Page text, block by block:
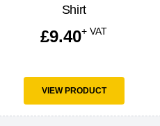
Shirt
£9.40+ VAT
VIEW PRODUCT